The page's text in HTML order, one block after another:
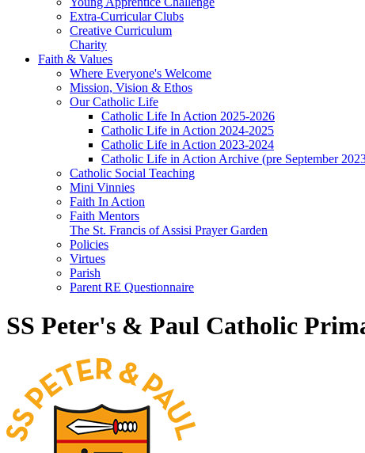
Extra-Curricular Clubs
Creative Curriculum
Charity
Faith & Values
Where Everyone's Welcome
Mission, Vision & Ethos
Our Catholic Life
Catholic Life In Action 2025-2026
Catholic Life in Action 2024-2025
Catholic Life in Action 2023-2024
Catholic Life in Action Archive (pre September
Catholic Social Teaching
Mini Vinnies
Faith In Action
Faith Mentors
The St. Francis of Assisi Prayer Garden
Policies
Virtues
Parish
Parent RE Questionnaire
SS Peter's & Paul Catholic